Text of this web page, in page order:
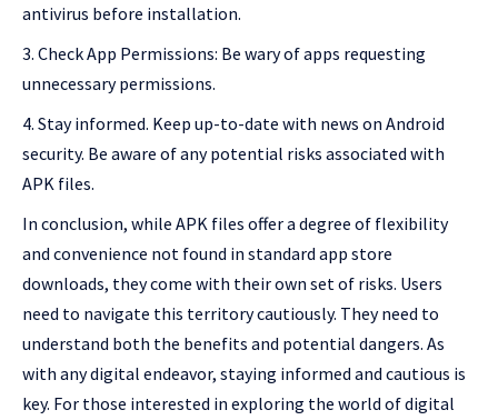
antivirus before installation.
Check App Permissions: Be wary of apps requesting
unnecessary permissions.
Stay informed. Keep up-to-date with news on Android
security. Be aware of any potential risks associated with
APK files.
In conclusion, while APK files offer a degree of flexibility
and convenience not found in standard app store
downloads, they come with their own set of risks. Users
need to navigate this territory cautiously. They need to
understand both the benefits and potential dangers. As
with any digital endeavor, staying informed and cautious is
key. For those interested in exploring the world of digital